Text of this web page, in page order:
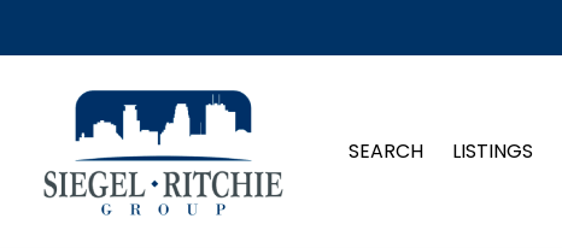
SEARCH LISTINGS